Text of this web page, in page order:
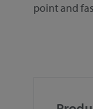
point and